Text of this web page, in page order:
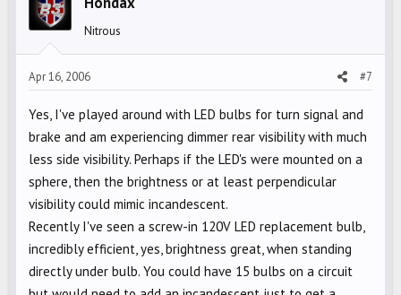
Nitrous
Apr 16, 2006 #7
Yes, I've played around with LED bulbs for turn signal and
brake and am experiencing dimmer rear visibility with much
less side visibility. Perhaps if the LED's were mounted on a
sphere, then the brightness or at least perpendicular
visibility could mimic incandescent.
Recently I've seen a screw-in 120V LED replacement bulb,
incredibly efficient, yes, brightness great, when standing
directly under bulb. You could have 15 bulbs on a circuit